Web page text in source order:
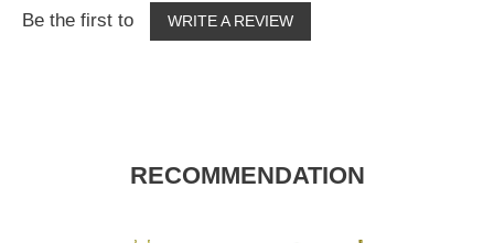
Be the first to WRITE A REVIEW
RECOMMENDATION